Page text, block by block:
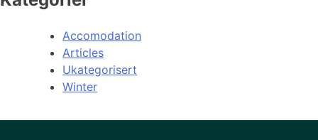
Accomodation
Articles
Ukategorisert
Winter